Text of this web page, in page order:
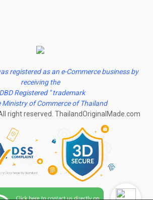
registered as an e-Commerce business by
receiving the
Registered " trademark
Ministry of Commerce of Thailand
right reserved. ThailandOriginalMade.com